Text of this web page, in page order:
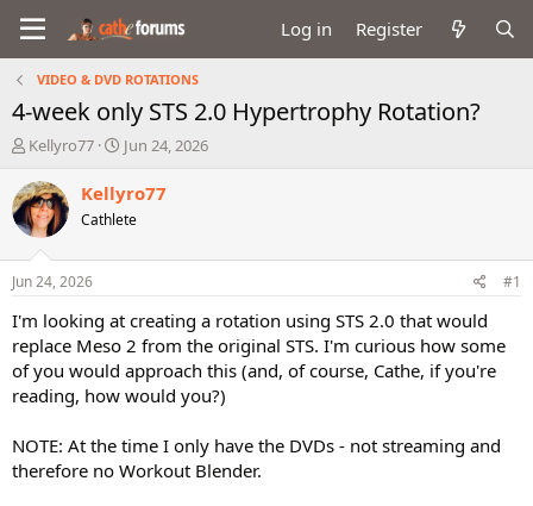
Log in Register
VIDEO & DVD ROTATIONS
4-week only STS 2.0 Hypertrophy Rotation?
T
r
e
a
d
t
a
t
e
r
Kellyro77
S
a
t
e
Jun 24, 2026
Kellyro77
Cathlete
Jun 24, 2026 #1
I'm looking at creating a rotation using STS 2.0 that would
replace Meso 2 from the original STS. I'm curious how some
of you would approach this (and, of course, Cathe, if you're
reading, how would you?)
NOTE: At the time I only have the DVDs - not streaming and
therefore no Workout Blender.